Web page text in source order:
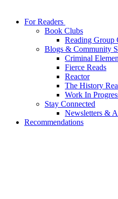
For Readers
Book Clubs
Reading Group
Blogs & Community
Criminal
Fierce Reads
Reactor
The History
Work In
Stay Connected
Newsletters &
Recommendations